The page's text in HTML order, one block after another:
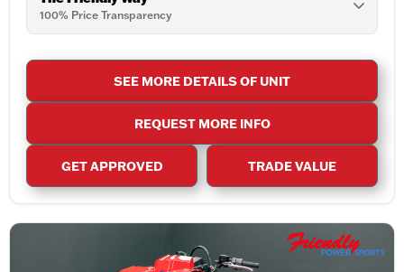
100% Price Transparency
SEE MORE DETAILS OF UNIT
REQUEST MORE INFO
GET APPROVED TRADE VALUE